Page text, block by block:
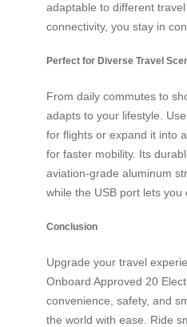
adaptable to different
connectivity, you stay in
Perfect for Diverse Travel
From daily commutes to
adapts to your lifestyle.
for flights or expand it into
for faster mobility. Its
aviation-grade aluminum
while the USB port lets you
Conclusion
Upgrade your travel
Onboard Approved 20
convenience, safety, and
the world with ease. Ride